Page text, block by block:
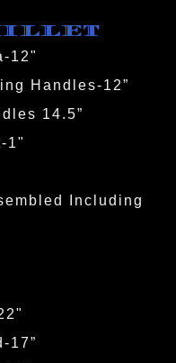
12"
Handles-12”
14.5”
1"
Including
17”